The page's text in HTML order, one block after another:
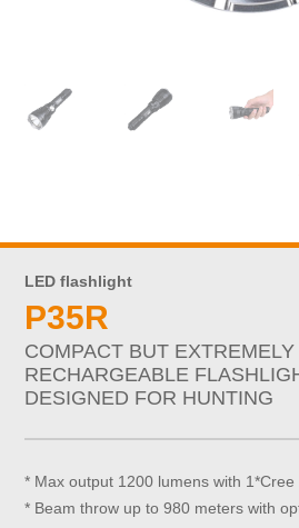
LED flashlight
P35R
COMPACT BUT
RECHARGEABLE
DESIGNED FOR HUNTING
* Max output 1200 lumens with 1*Cree
* Beam throw up to 980 meters with